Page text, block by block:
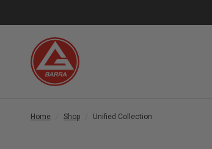
Home Shop Unified Collection